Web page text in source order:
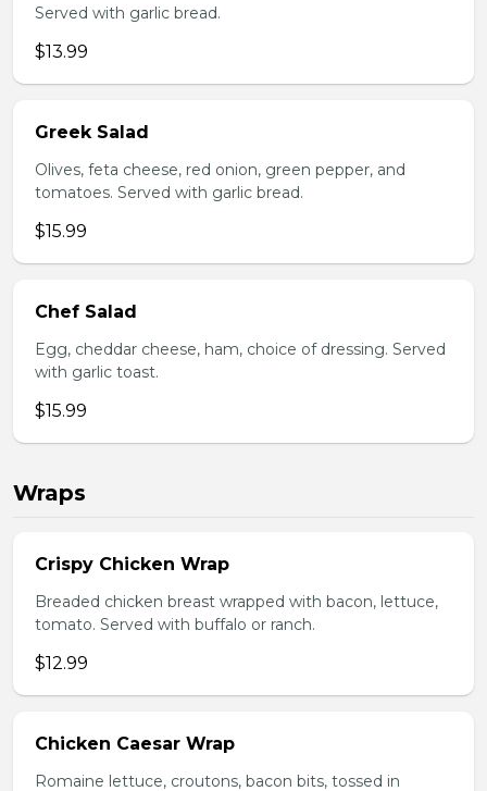
Served with garlic bread.
$13.99
Greek Salad
Olives, feta cheese, red onion, green pepper, and
tomatoes. Served with garlic bread.
$15.99
Chef Salad
Egg, cheddar cheese, ham, choice of dressing. Served
with garlic toast.
$15.99
Wraps
Crispy Chicken Wrap
Breaded chicken breast wrapped with bacon, lettuce,
tomato. Served with buffalo or ranch.
$12.99
Chicken Caesar Wrap
Romaine lettuce, croutons, bacon bits, tossed in